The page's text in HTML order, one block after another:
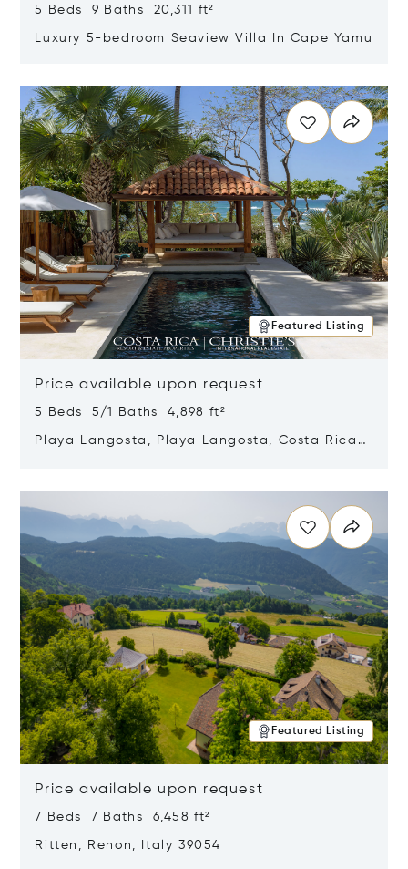
5 Beds 9 Baths 20,311 ft²
Luxury 5-bedroom Seaview Villa In Cape Yamu
Featured Listing
Price available upon request
5 Beds 5/1 Baths 4,898 ft²
Playa Langosta, Playa Langosta, Costa Rica
Featured Listing
Price available upon request
7 Beds 7 Baths 6,458 ft²
Ritten, Renon, Italy 39054